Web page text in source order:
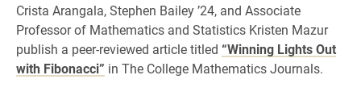
Crista Arangala, Stephen Bailey ’24, and Associate
Professor of Mathematics and Statistics Kristen Mazur
publish a peer-reviewed article titled “Winning Lights Out
with Fibonacci” in The College Mathematics Journals.